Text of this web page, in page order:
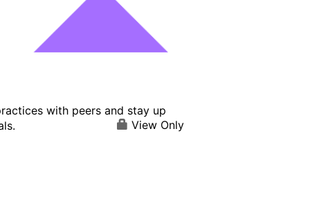
with peers and stay up
View Only